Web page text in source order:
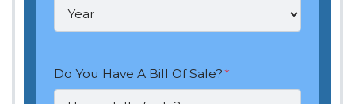
Do You Have A Bill Of Sale?*